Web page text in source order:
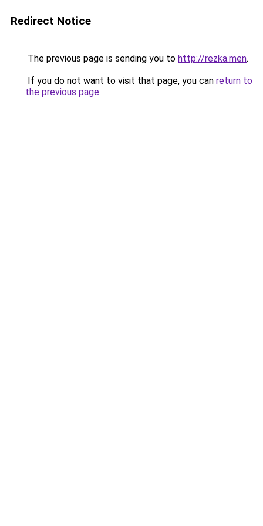
Redirect Notice
The previous page is sending you to http://rezka.men.
If you do not want to visit that page, you can return to
the previous page.